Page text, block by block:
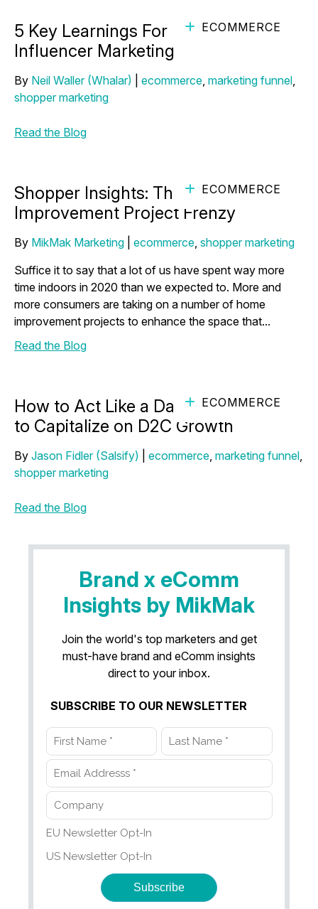
ECOMMERCE
5 Key Learnings For More Effective
Influencer Marketing
By Neil Waller (Whalar) ecommerce, marketing funnel,
shopper marketing
Read the Blog
ECOMMERCE
Shopper Insights: The DIY Home
Improvement Project Frenzy
By MikMak Marketing ecommerce, shopper marketing
Suffice it to say that a lot of us have spent way more
time indoors in 2020 than we expected to. More and
more consumers are taking on a number of home
improvement projects to enhance the space that...
Read the Blog
ECOMMERCE
How to Act Like a Darling D2C Brand
to Capitalize on D2C Growth
By Jason Fidler (Salsify) ecommerce, marketing funnel,
shopper marketing
Read the Blog
Brand x eComm
Insights by MikMak
Join the world's top marketers and get
must-have brand and eComm insights
direct to your inbox.
SUBSCRIBE TO OUR NEWSLETTER